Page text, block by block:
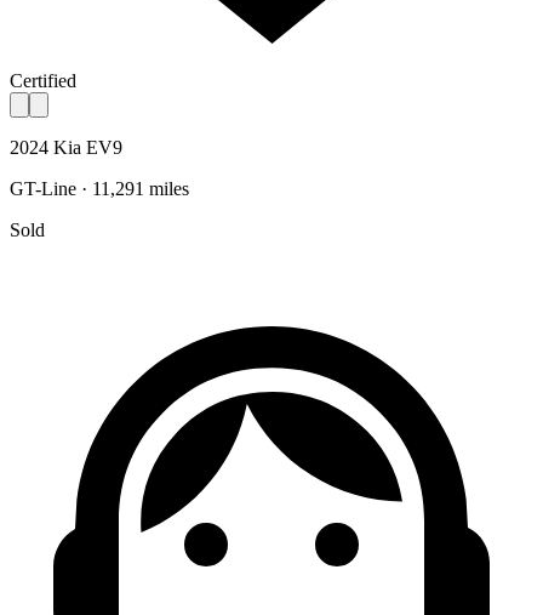
Certified
2024 Kia EV9
GT-Line · 11,291 miles
Sold